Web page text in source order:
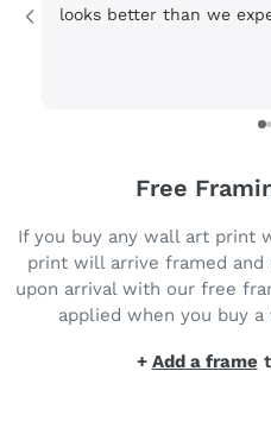
looks better than we
Free
If you buy any wall art print
print will arrive framed
upon arrival with our free
applied when you buy
+ Add a frame